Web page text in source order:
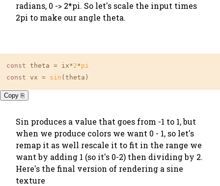
radians, 0 -> 2*pi. So let's scale the input times
2pi to make our angle theta.
const theta = ix*2*pi
const vx = sin (theta)
Copy ⎘
Sin produces a value that goes from -1 to 1, but
when we produce colors we want 0 - 1, so let's
remap it as well rescale it to fit in the range we
want by adding 1 (so it's 0-2) then dividing by 2.
Here's the final version of rendering a sine
texture